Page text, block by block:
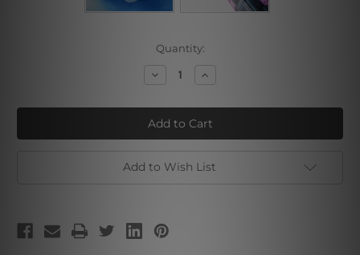
Quantity:
Decrease
Quantity
Felis
Leo
Increase
Quantity
Felis
Leo
Add to Wish List